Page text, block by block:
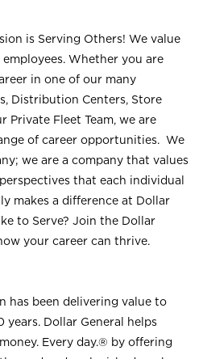
is Serving Others! We value
Whether you are
in one of our many
Distribution Centers, Store
Private Fleet Team, we are
of career opportunities. We
we are a company that values
that each individual
makes a difference at Dollar
to Serve? Join the Dollar
your career can thrive.
has been delivering value to
Dollar General helps
Every day.® by offering